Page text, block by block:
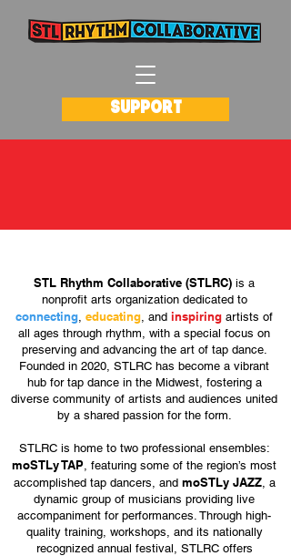
SUPPORT
STL Rhythm Collaborative (STLRC) is a
nonprofit arts organization dedicated to
connecting, educating, and inspiring artists of
all ages through rhythm, with a special focus on
preserving and advancing the art of tap dance.
Founded in 2020, STLRC has become a vibrant
hub for tap dance in the Midwest, fostering a
diverse community of artists and audiences united
by a shared passion for the form.
STLRC is home to two professional ensembles:
moSTLy TAP, featuring some of the region’s most
accomplished tap dancers, and moSTLy JAZZ, a
dynamic group of musicians providing live
accompaniment for performances. Through high-
quality training, workshops, and its nationally
recognized annual festival, STLRC offers